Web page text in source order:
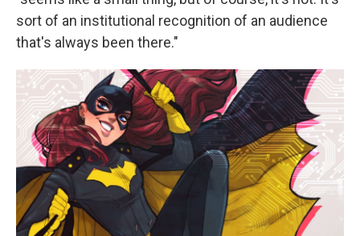
sort of an institutional recognition of an audience
that's always been there."